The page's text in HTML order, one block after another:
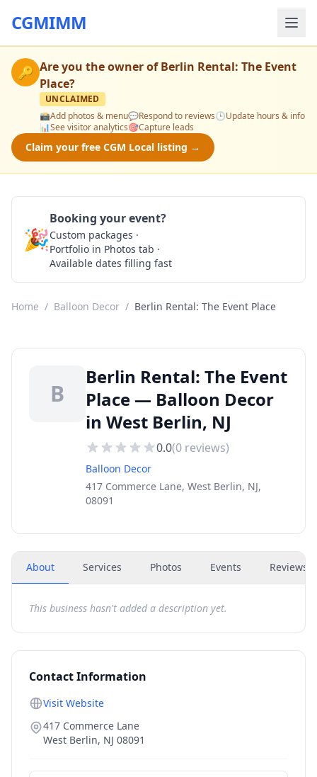
CGMIMM
🔑 Are you the owner ofBerlin Rental: The Event
Place?
UNCLAIMED
📸Add photos & menu💬Respond to reviews🕒Update hours & info
📊See visitor analytics🎯Capture leads
Claim your free CGM Local listing →
🎉
Booking your event?
Custom packages ·
Portfolio in Photos tab ·
Available dates filling fast
Home / Balloon Decor / Berlin Rental: The Event Place
B
Berlin Rental: The Event
Place — Balloon Decor
in West Berlin, NJ
0.0(0 reviews)
Balloon Decor
417 Commerce Lane, West Berlin, NJ,
08091
About Services Photos Events Reviews
This business hasn't added a description yet.
Contact Information
Visit Website
417 Commerce Lane
West Berlin, NJ 08091